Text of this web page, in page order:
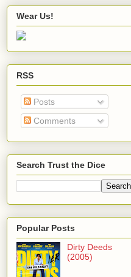
Wear Us!
RSS
Posts
Comments
Search Trust the Dice
Popular Posts
Dirty Deeds
(2005)